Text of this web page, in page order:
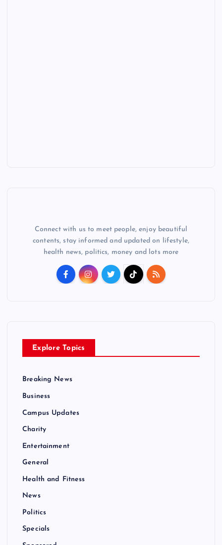
Connect with us to meet people, enjoy beautiful
contents, stay informed and updated on lifestyle,
health news, politics, money and lots more
Explore Topics
Breaking News
Business
Campus Updates
Charity
Entertainment
General
Health and Fitness
News
Politics
Specials